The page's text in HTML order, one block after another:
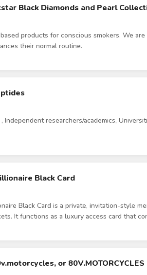
Black Diamonds and Pearl
products for conscious smokers. We
their normal routine.
Independent researchers/academics,
Black Card
Black Card is a private, invitation-style
It functions as a luxury access card that
conscious, and drawn to exclusivity,
end. Think luxury, black metal card,
or